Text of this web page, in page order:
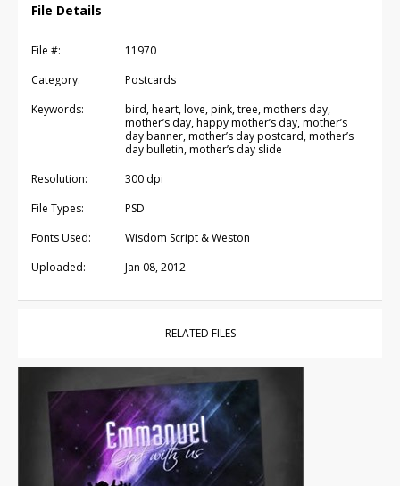
File Details
File #:
11970
Category:
Postcards
Keywords:
bird, heart, love, pink, tree, mothers day,
mother’s day, happy mother’s day, mother’s
day banner, mother’s day postcard, mother’s
day bulletin, mother’s day slide
Resolution:
300 dpi
File Types:
PSD
Fonts Used:
Wisdom Script & Weston
Uploaded:
Jan 08, 2012
RELATED FILES